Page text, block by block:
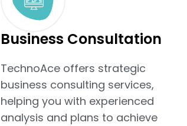
Business Consultation
TechnoAce offers strategic
business consulting services,
helping you with experienced
analysis and plans to achieve